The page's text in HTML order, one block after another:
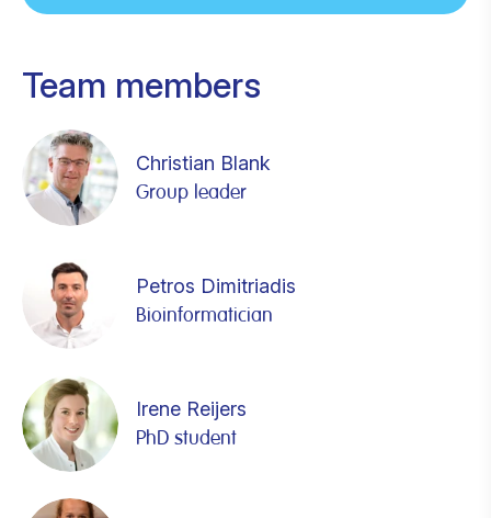
Team members
Christian Blank
Group leader
Petros Dimitriadis
Bioinformatician
Irene Reijers
PhD student